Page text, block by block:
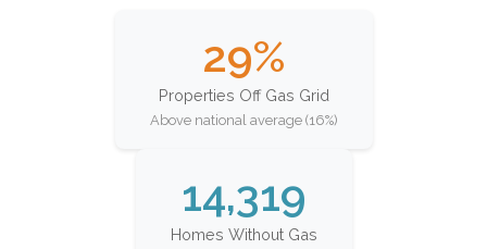
29%
Properties Off Gas Grid
Above national average (16%)
14,319
Homes Without Gas